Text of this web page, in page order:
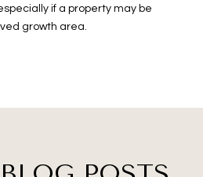
if a property may be
growth area.